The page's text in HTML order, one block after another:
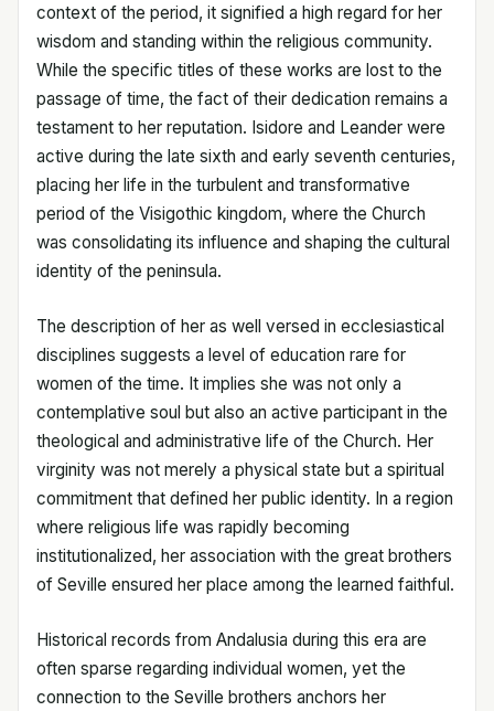
context of the period, it signified a high regard for her
wisdom and standing within the religious community.
While the specific titles of these works are lost to the
passage of time, the fact of their dedication remains a
testament to her reputation. Isidore and Leander were
active during the late sixth and early seventh centuries,
placing her life in the turbulent and transformative
period of the Visigothic kingdom, where the Church
was consolidating its influence and shaping the cultural
identity of the peninsula.
The description of her as well versed in ecclesiastical
disciplines suggests a level of education rare for
women of the time. It implies she was not only a
contemplative soul but also an active participant in the
theological and administrative life of the Church. Her
virginity was not merely a physical state but a spiritual
commitment that defined her public identity. In a region
where religious life was rapidly becoming
institutionalized, her association with the great brothers
of Seville ensured her place among the learned faithful.
Historical records from Andalusia during this era are
often sparse regarding individual women, yet the
connection to the Seville brothers anchors her